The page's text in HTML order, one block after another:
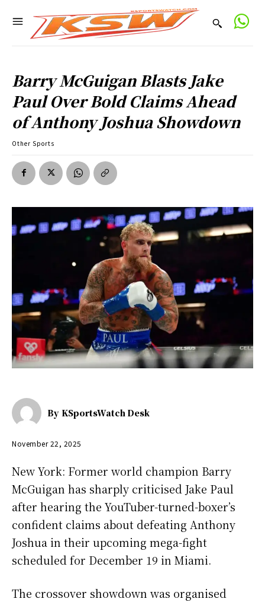
Barry McGuigan Blasts Jake
Paul Over Bold Claims Ahead
of Anthony Joshua Showdown
Other Sports
By KSportsWatch Desk
November 22, 2025
New York: Former world champion Barry
McGuigan has sharply criticised Jake Paul
after hearing the YouTuber-turned-boxer’s
confident claims about defeating Anthony
Joshua in their upcoming mega-fight
scheduled for December 19 in Miami.
The crossover showdown was organised